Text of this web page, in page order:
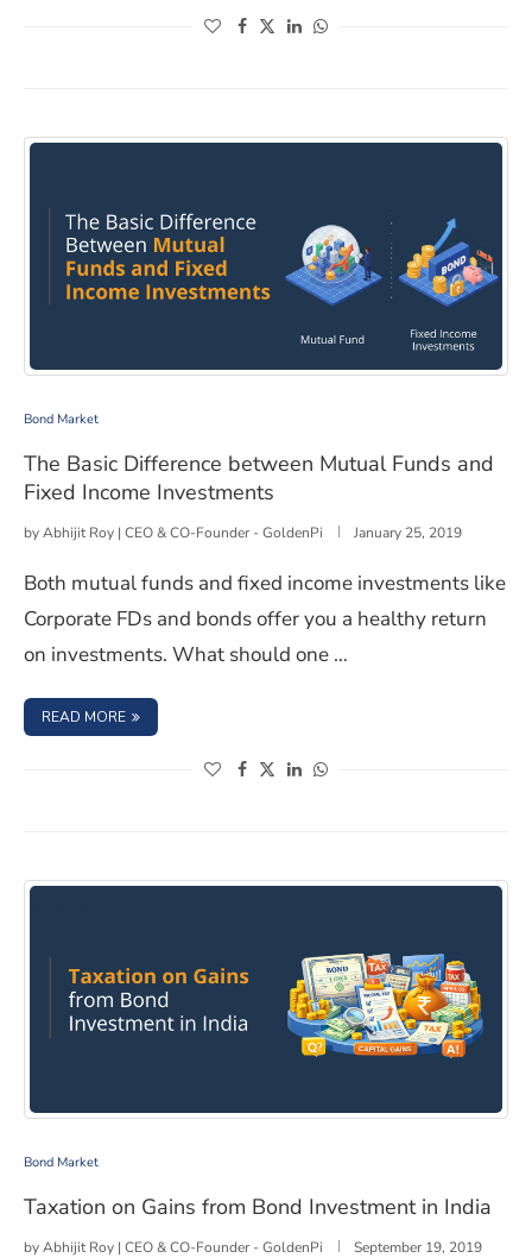
(opens in a new window)
(opens in a new window)
(opens in a new window)
(opens in a new window)
The Basic Difference between Mutual Funds and Fixed
Bond Market
The Basic Difference between Mutual Funds and
Fixed Income Investments
byAbhijit Roy | CEO & CO-Founder - GoldenPi January 25, 2019
Both mutual funds and fixed income investments like
Corporate FDs and bonds offer you a healthy return
on investments. What should one …
READ MORE : THE BASIC DIFFERENCE BETWEEN MUTUAL FUNDS
(opens in a new window)
(opens in a new window)
(opens in a new window)
(opens in a new window)
Taxation on Gains from Bond Investment in India
Bond Market
Taxation on Gains from Bond Investment in India
byAbhijit Roy | CEO & CO-Founder - GoldenPi September 19, 2019